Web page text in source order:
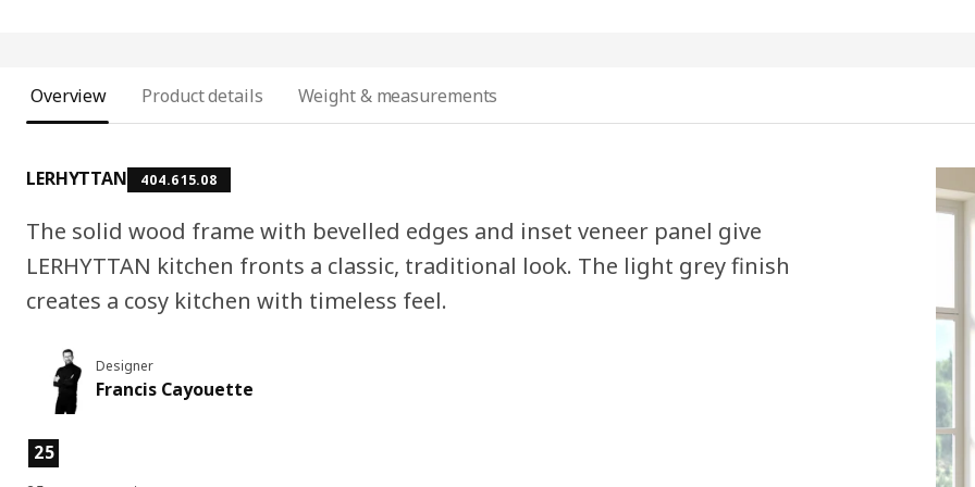
Overview Product details Weight & measurements
LERHYTTAN 404.615.08
The solid wood frame with bevelled edges and inset veneer panel give
LERHYTTAN kitchen fronts a classic, traditional look. The light grey finish
creates a cosy kitchen with timeless feel.
Designer
Francis Cayouette
Product features
25